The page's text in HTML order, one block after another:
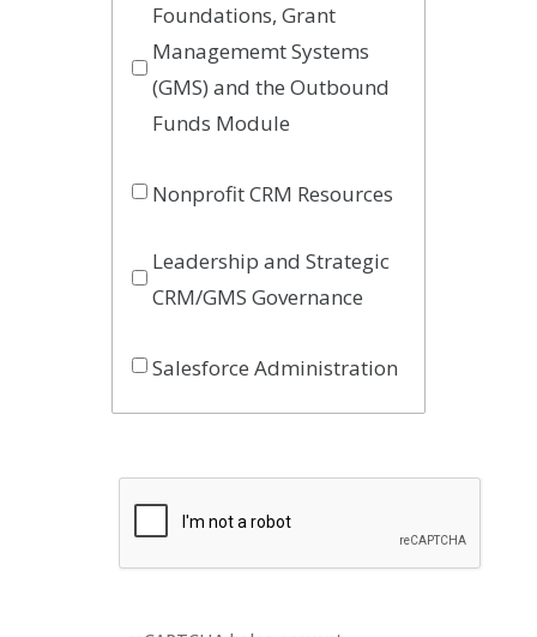
Foundations, Grant
Managememt Systems
(GMS) and the Outbound
Funds Module
Nonprofit CRM Resources
Leadership and Strategic
CRM/GMS Governance
Salesforce Administration